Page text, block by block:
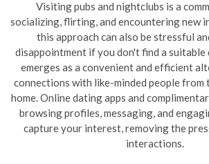
Visiting pubs and nightclubs is a
socializing, flirting, and encountering new
this approach can also be stressful
disappointment if you don't find a
emerges as a convenient and efficient
connections with like-minded people
home. Online dating apps and
browsing profiles, messaging, and
capture your interest, removing the
interactions.